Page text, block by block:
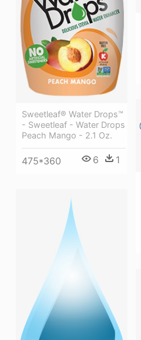
Sweetleaf® Water Drops™
- Sweetleaf - Water Drops
Peach Mango - 2.1 Oz.
475*360 6 1